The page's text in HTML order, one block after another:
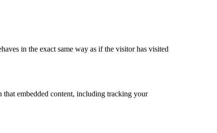
in the exact same way as if the visitor has visited
embedded content, including tracking your